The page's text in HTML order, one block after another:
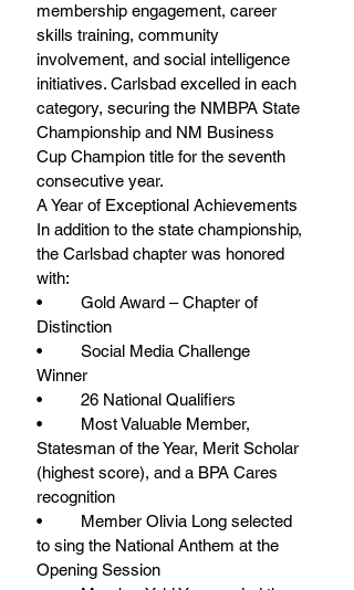
membership engagement, career
skills training, community
involvement, and social intelligence
initiatives. Carlsbad excelled in each
category, securing the NMBPA State
Championship and NM Business
Cup Champion title for the seventh
consecutive year.
A Year of Exceptional Achievements
In addition to the state championship,
the Carlsbad chapter was honored
with:
•	Gold Award – Chapter of
Distinction
•	Social Media Challenge
Winner
•	26 National Qualifiers
•	Most Valuable Member,
Statesman of the Year, Merit Scholar
(highest score), and a BPA Cares
recognition
•	Member Olivia Long selected
to sing the National Anthem at the
Opening Session